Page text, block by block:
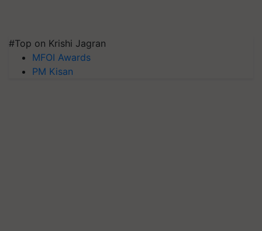
#Top on Krishi Jagran
MFOI Awards
PM Kisan